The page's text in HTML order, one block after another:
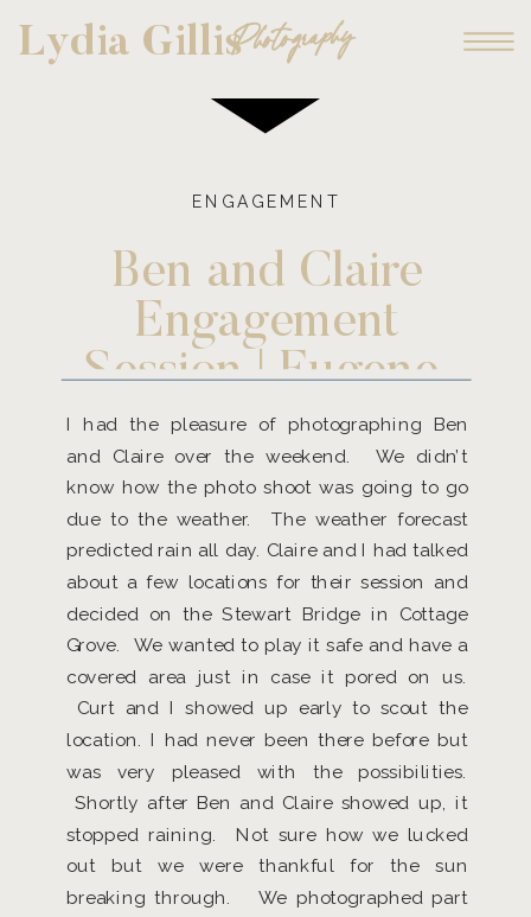
Lydia GillisPhotography
I had the pleasure of photographing Ben
and Claire over the weekend. We didn’t
know how the photo shoot was going to go
due to the weather. The weather forecast
predicted rain all day. Claire and I had talked
about a few locations for their session and
decided on the Stewart Bridge in Cottage
Grove. We wanted to play it safe and have a
covered area just in case it pored on us.
Curt and I showed up early to scout the
location. I had never been there before but
was very pleased with the possibilities.
Shortly after Ben and Claire showed up, it
stopped raining. Not sure how we lucked
out but we were thankful for the sun
breaking through. We photographed part
Ben and Claire
Engagement
Session | Eugene,
Oregon and
Destination
Photographer
ENGAGEMENT